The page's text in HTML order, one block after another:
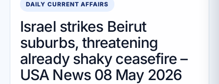
DAILY CURRENT AFFAIRS
Israel strikes Beirut
suburbs, threatening
already shaky ceasefire –
USA News 08 May 2026